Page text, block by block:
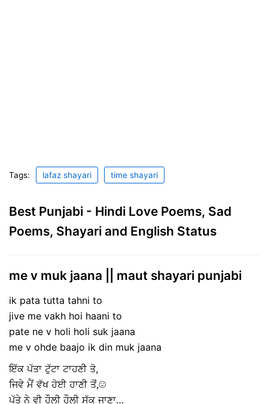
Tags: lafaz shayari time shayari
Best Punjabi - Hindi Love Poems, Sad
Poems, Shayari and English Status
me v muk jaana || maut shayari punjabi
ik pata tutta tahni to
jive me vakh hoi haani to
pate ne v holi holi suk jaana
me v ohde baajo ik din muk jaana
ਇੱਕ ਪੱਤਾ ਟੁੱਟਾ ਟਾਹਣੀ ਤੋ,
ਜਿਵੇ ਮੈਂ ਵੱਖ ਹੋਈ ਹਾਣੀ ਤੋਂ,☹
ਪੱਤੇ ਨੇ ਵੀ ਹੌਲੀ ਹੌਲੀ ਸੁੱਕ ਜਾਣਾ…